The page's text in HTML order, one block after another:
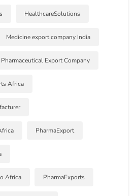
HealthcareSolutions
Medicine export company India
Pharmaceutical Export Company
Africa
PharmaExport
Africa PharmaExports